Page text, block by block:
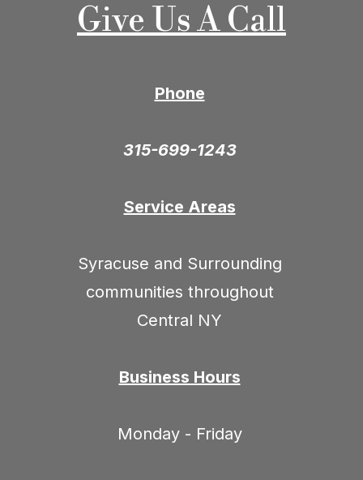
Give Us A Call
Phone
315-699-1243
Service Areas
Syracuse and Surrounding
communities throughout
Central NY
Business Hours
Monday - Friday